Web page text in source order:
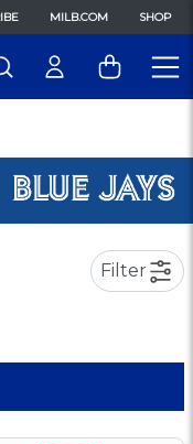
MILB.COM SHOP
Filter